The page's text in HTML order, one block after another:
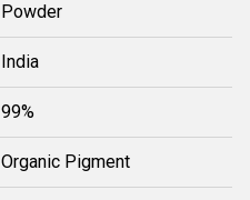
Powder
India
99%
Organic Pigment